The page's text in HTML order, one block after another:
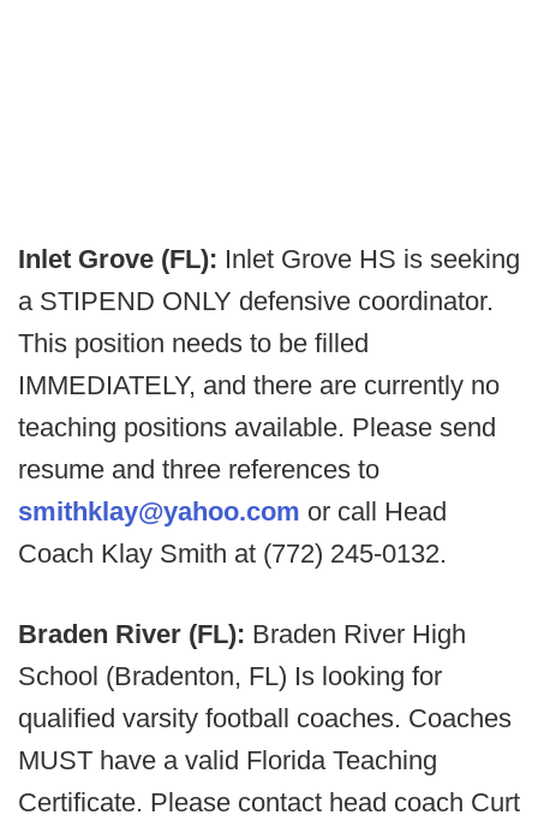
Inlet Grove (FL): Inlet Grove HS is seeking
a STIPEND ONLY defensive coordinator.
This position needs to be filled
IMMEDIATELY, and there are currently no
teaching positions available. Please send
resume and three references to
smithklay@yahoo.com or call Head
Coach Klay Smith at (772) 245-0132.
Braden River (FL): Braden River High
School (Bradenton, FL) Is looking for
qualified varsity football coaches. Coaches
MUST have a valid Florida Teaching
Certificate. Please contact head coach Curt